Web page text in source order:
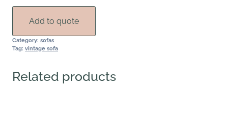
quantity
Add to quote
Category: sofas
Tag: vintage sofa
Related products